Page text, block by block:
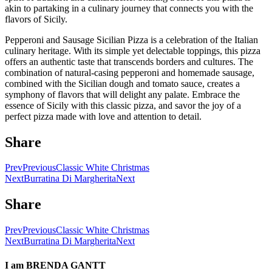
akin to partaking in a culinary journey that connects you with the
flavors of Sicily.
Pepperoni and Sausage Sicilian Pizza is a celebration of the Italian
culinary heritage. With its simple yet delectable toppings, this pizza
offers an authentic taste that transcends borders and cultures. The
combination of natural-casing pepperoni and homemade sausage,
combined with the Sicilian dough and tomato sauce, creates a
symphony of flavors that will delight any palate. Embrace the
essence of Sicily with this classic pizza, and savor the joy of a
perfect pizza made with love and attention to detail.
Share
PrevPreviousClassic White Christmas
NextBurratina Di MargheritaNext
Share
PrevPreviousClassic White Christmas
NextBurratina Di MargheritaNext
I am BRENDA GANTT